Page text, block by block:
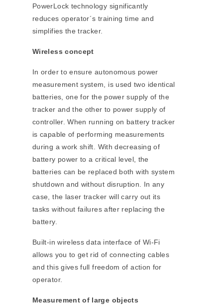
PowerLock technology significantly
reduces operator´s training time and
simplifies the tracker.
Wireless concept
In order to ensure autonomous power
measurement system, is used two identical
batteries, one for the power supply of the
tracker and the other to power supply of
controller. When running on battery tracker
is capable of performing measurements
during a work shift. With decreasing of
battery power to a critical level, the
batteries can be replaced both with system
shutdown and without disruption. In any
case, the laser tracker will carry out its
tasks without failures after replacing the
battery.
Built-in wireless data interface of Wi-Fi
allows you to get rid of connecting cables
and this gives full freedom of action for
operator.
Measurement of large objects